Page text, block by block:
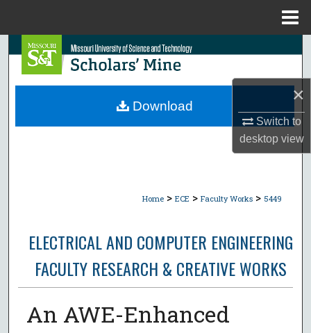
×
Switch to
desktopview
Search
Browse Collections
Home > ECE > Faculty Works > 5449
ELECTRICAL AND COMPUTER ENGINEERING
FACULTY RESEARCH & CREATIVE WORKS
An AWE-Enhanced
Download